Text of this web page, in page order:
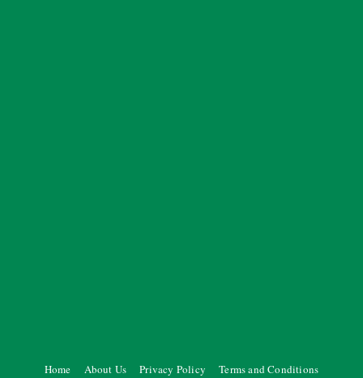
Home About Us Privacy Policy Terms and Conditions